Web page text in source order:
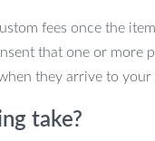
fees once the
that one or more
they arrive to your
take?